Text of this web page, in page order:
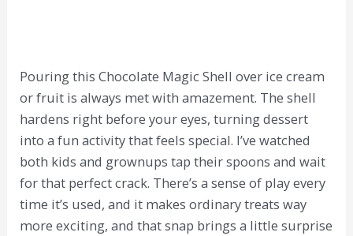
Pouring this Chocolate Magic Shell over ice cream
or fruit is always met with amazement. The shell
hardens right before your eyes, turning dessert
into a fun activity that feels special. I’ve watched
both kids and grownups tap their spoons and wait
for that perfect crack. There’s a sense of play every
time it’s used, and it makes ordinary treats way
more exciting, and that snap brings a little surprise